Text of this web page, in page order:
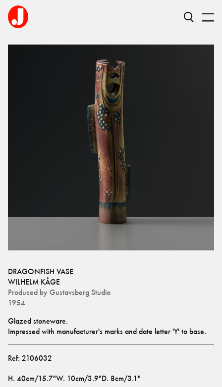
DRAGONFISH VASE
WILHELM KÅGE
Produced by Gustavsberg Studio
1954
Glazed stoneware.
Impressed with manufacturer's marks and date letter 'Y' to base.
Ref: 2106032
H. 40cm/15.7"W. 10cm/3.9"D. 8cm/3.1"